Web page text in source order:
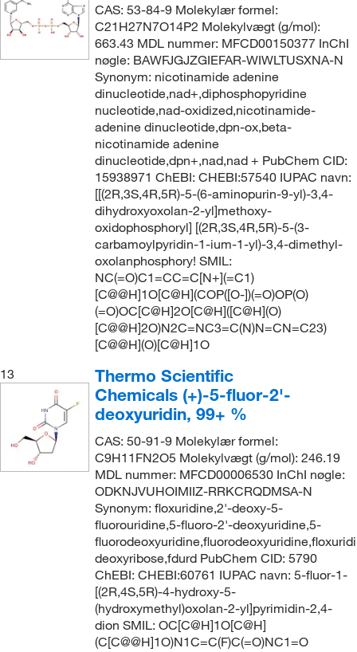
CAS: 53-84-9 Molekylær formel:
C21H27N7O14P2 Molekylvægt (g/mol):
663.43 MDL nummer: MFCD00150377 InChI
nøgle: BAWFJGJZGIEFAR-WIWLTUSXNA-N
Synonym: nicotinamide adenine
dinucleotide,nad+,diphosphopyridine
nucleotide,nad-oxidized,nicotinamide-
adenine dinucleotide,dpn-ox,beta-
nicotinamide adenine
dinucleotide,dpn+,nad,nad + PubChem CID:
15938971 ChEBI: CHEBI:57540 IUPAC navn:
[[(2R,3S,4R,5R)-5-(6-aminopurin-9-yl)-3,4-
dihydroxyoxolan-2-yl]methoxy-
oxidophosphoryl] [(2R,3S,4R,5R)-5-(3-
carbamoylpyridin-1-ium-1-yl)-3,4-dimethyl-
oxolanphosphory! SMIL:
NC(=O)C1=CC=C[N+](=C1)
[C@@H]1O[C@H](COP([O-])(=O)OP(O)
(=O)OC[C@H]2O[C@H]([C@H](O)
[C@@H]2O)N2C=NC3=C(N)N=CN=C23)
[C@@H](O)[C@H]1O
13
Thermo Scientific
Chemicals (+)-5-fluor-2'-
deoxyuridin, 99+ %
CAS: 50-91-9 Molekylær formel:
C9H11FN2O5 Molekylvægt (g/mol): 246.19
MDL nummer: MFCD00006530 InChI nøgle:
ODKNJVUHOIMIIZ-RRKCRQDMSA-N
Synonym: floxuridine,2'-deoxy-5-
fluorouridine,5-fluoro-2'-deoxyuridine,5-
deoxyribose,fdurd PubChem CID: 5790
ChEBI: CHEBI:60761 IUPAC navn: 5-fluor-1-
[(2R,4S,5R)-4-hydroxy-5-
(hydroxymethyl)oxolan-2-yl]pyrimidin-2,4-
dion SMIL: OC[C@H]1O[C@H]
(C[C@@H]1O)N1C=C(F)C(=O)NC1=O